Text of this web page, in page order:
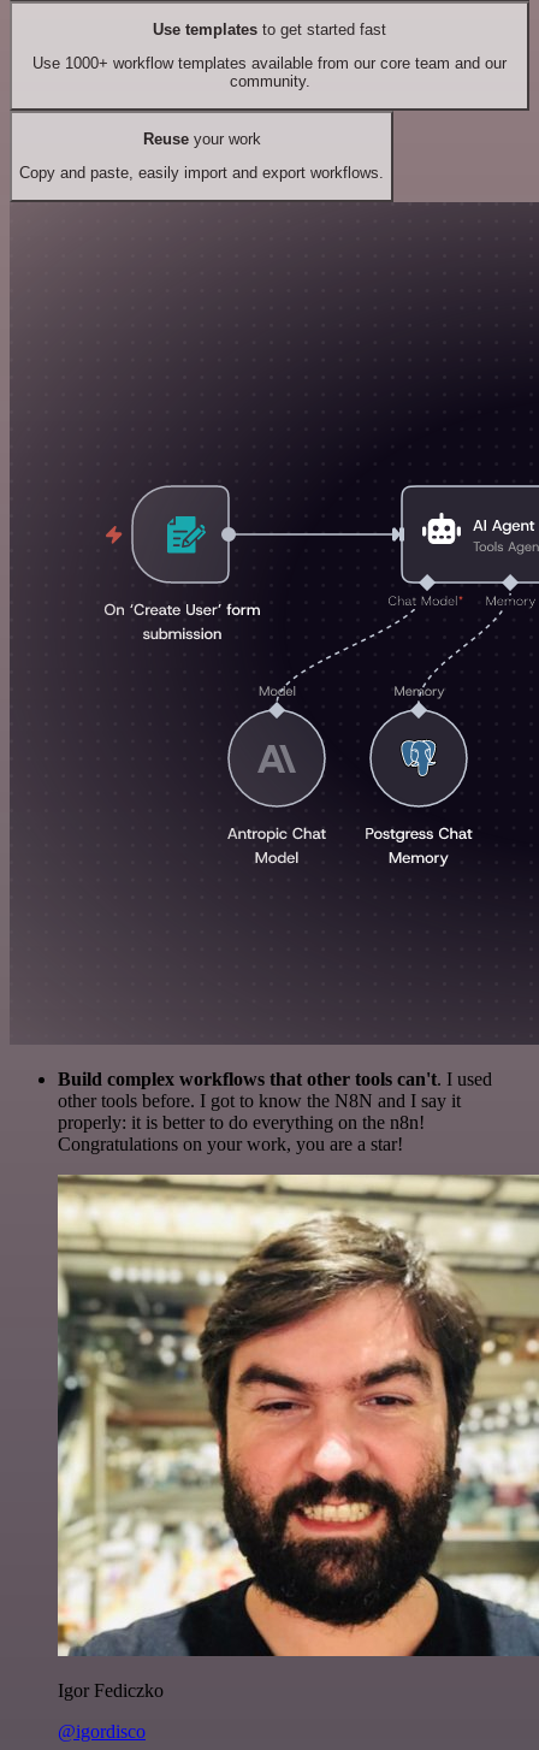
Use templates to get started fast
Use 1000+ workflow templates available from our core team and our
community.
Reuseyour work
Copy and paste, easily import and export workflows.
Build complex workflows that other tools can't. I used
other tools before. I got to know the N8N and I say it
properly: it is better to do everything on the n8n!
Congratulations on your work, you are a star!
Igor Fediczko
@igordisco